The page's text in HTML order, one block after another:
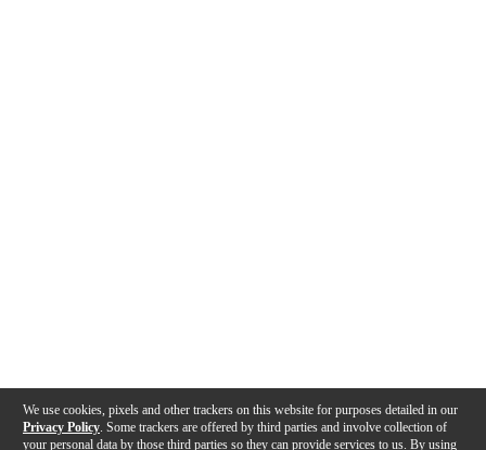
We use cookies, pixels and other trackers on this website for purposes detailed in our
Privacy Policy . Some trackers are offered by third parties and involve collection of
your personal data by those third parties so they can provide services to us. By using